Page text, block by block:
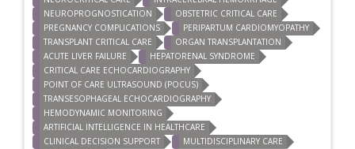
NEUROPROGNOSTICATION
OBSTETRIC CRITICAL CARE
PREGNANCY COMPLICATIONS
PERIPARTUM CARDIOMYOPATHY
TRANSPLANT CRITICAL CARE
ORGAN TRANSPLANTATION
ACUTE LIVER FAILURE
HEPATORENAL SYNDROME
CRITICAL CARE ECHOCARDIOGRAPHY
POINT OF CARE ULTRASOUND (POCUS)
TRANSESOPHAGEAL ECHOCARDIOGRAPHY
HEMODYNAMIC MONITORING
ARTIFICIAL INTELLIGENCE IN HEALTHCARE
CLINICAL DECISION SUPPORT
MULTIDISCIPLINARY CARE